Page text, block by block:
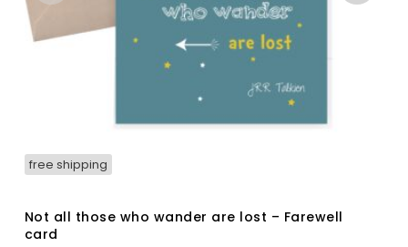
free shipping
Not all those who wander are lost – Farewell
card